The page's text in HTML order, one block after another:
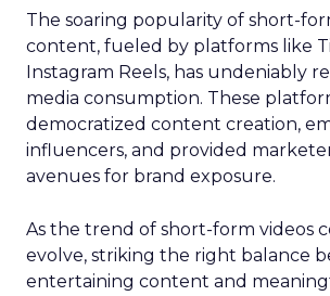
The soaring popularity of short-
content, fueled by platforms like
Instagram Reels, has undeniably
media consumption. These
democratized content creation,
influencers, and provided
avenues for brand exposure.
As the trend of short-form videos
evolve, striking the right balance
entertaining content and